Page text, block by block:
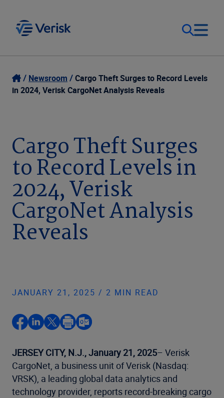
Our Focus
Resources
Company
Login
United States (EN)
Newsroom
Cargo Theft Surges to Record Levels
in 2024, Verisk CargoNet Analysis Reveals
Cargo Theft Surges
to Record Levels in
2024, Verisk
CargoNet Analysis
Reveals
JANUARY 21, 2025 / 2 MIN READ
JERSEY CITY, N.J., January 21, 2025– Verisk
CargoNet, a business unit of Verisk (Nasdaq:
VRSK), a leading global data analytics and
technology provider, reports record-breaking cargo